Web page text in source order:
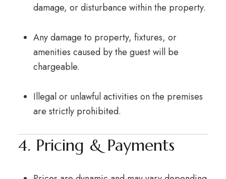
damage, or disturbance within the property.
Any damage to property, fixtures, or
amenities caused by the guest will be
chargeable.
Illegal or unlawful activities on the premises
are strictly prohibited.
4. Pricing & Payments